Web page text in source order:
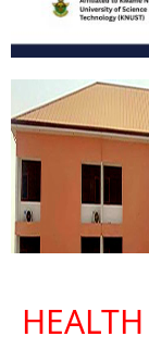
HEALTH